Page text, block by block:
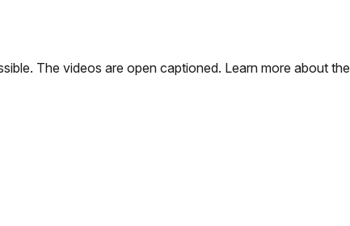
The videos are open captioned. Learn more about the